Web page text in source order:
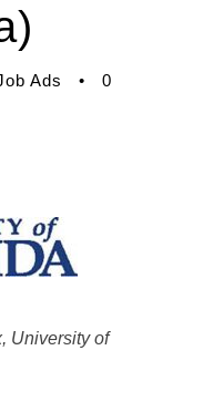
Ads • 0
University of